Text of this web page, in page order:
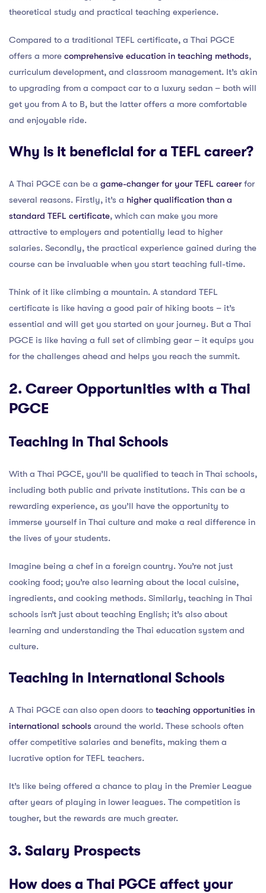
theoretical study and practical teaching experience.
Compared to a traditional TEFL certificate, a Thai PGCE
offers a more comprehensive education in teaching methods,
curriculum development, and classroom management. It’s akin
to upgrading from a compact car to a luxury sedan – both will
get you from A to B, but the latter offers a more comfortable
and enjoyable ride.
Why is it beneficial for a TEFL career?
A Thai PGCE can be a game-changer for your TEFL career for
several reasons. Firstly, it’s a higher qualification than a
standard TEFL certificate, which can make you more
attractive to employers and potentially lead to higher
salaries. Secondly, the practical experience gained during the
course can be invaluable when you start teaching full-time.
Think of it like climbing a mountain. A standard TEFL
certificate is like having a good pair of hiking boots – it’s
essential and will get you started on your journey. But a Thai
PGCE is like having a full set of climbing gear – it equips you
for the challenges ahead and helps you reach the summit.
2. Career Opportunities with a Thai
PGCE
Teaching in Thai Schools
With a Thai PGCE, you’ll be qualified to teach in Thai schools,
including both public and private institutions. This can be a
rewarding experience, as you’ll have the opportunity to
immerse yourself in Thai culture and make a real difference in
the lives of your students.
Imagine being a chef in a foreign country. You’re not just
cooking food; you’re also learning about the local cuisine,
ingredients, and cooking methods. Similarly, teaching in Thai
schools isn’t just about teaching English; it’s also about
learning and understanding the Thai education system and
culture.
Teaching in International Schools
A Thai PGCE can also open doors to teaching opportunities in
international schools around the world. These schools often
offer competitive salaries and benefits, making them a
lucrative option for TEFL teachers.
It’s like being offered a chance to play in the Premier League
after years of playing in lower leagues. The competition is
tougher, but the rewards are much greater.
3. Salary Prospects
How does a Thai PGCE affect your